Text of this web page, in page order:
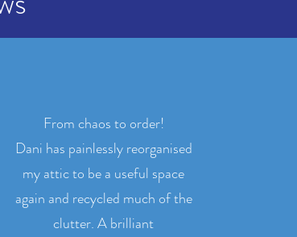
From chaos to order!
Dani has painlessly reorganised
my attic to be a useful space
again and recycled much of the
clutter. A brilliant